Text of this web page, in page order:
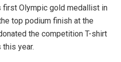
first Olympic gold medallist in
top podium finish at the
the competition T-shirt
this year.